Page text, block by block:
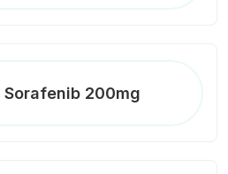
Sorafenib 200mg